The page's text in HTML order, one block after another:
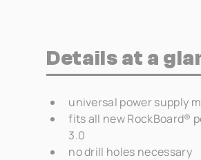
Details at a
universal power supply
fits all new RockBoard®
3.0
no drill holes necessary